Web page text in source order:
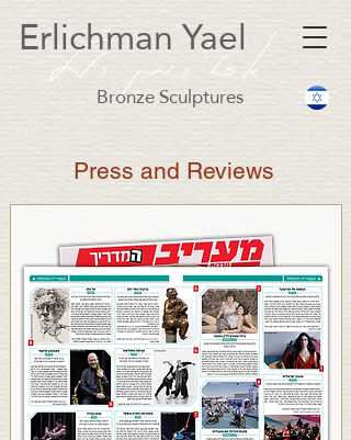
Bronze Sculptures
Erlichman Yael
Press and Reviews